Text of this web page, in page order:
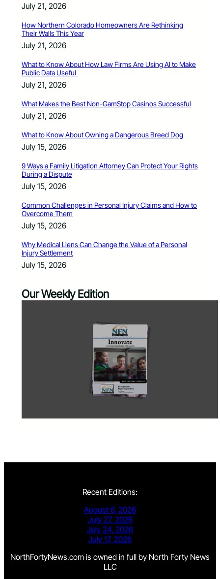
July 21, 2026
How Northern Colorado Homeowners Are Rethinking
Their Walls This Year
July 21, 2026
What to Know About How Law Firms Are Using AI to Make
Public Data Useful
July 21, 2026
What Makes the Best Non-GamStop Casinos Successful
July 21, 2026
What to Know About Owning a Dangerous Breed Dog
July 15, 2026
9 Ways a Family Litigation Attorney Can Protect Your Rights
During a Dispute
July 15, 2026
Common Challenges in Personal Injury Claims and How to
Overcome Them
July 15, 2026
Why Medical Liens Can Change the Value of a Personal
Injury Settlement
July 15, 2026
Our Weekly Edition
Recent Editions:
August 6, 2026
July 27, 2026
July 24, 2026
July 17, 2026
NorthFortyNews.com is owned in full by North Forty News
LLC